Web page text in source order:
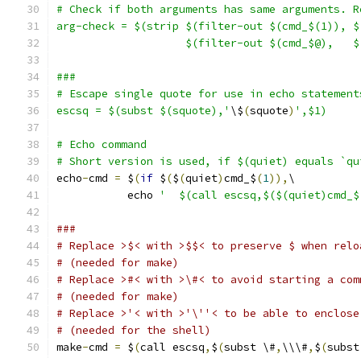
# Check if both arguments has same
arg-check = $(strip $(filter-out $(cmd_$(1)),
$(filter-out $(cmd_$@),
###
# Escape single quote for use in echo
escsq = $(subst $(squote),' \$(squote) ',$1)
# Echo command
# Short version is used, if $(quiet) equals
echo-cmd = $(if $($(quiet)cmd_$(1)), \
           echo
'  $(call
###
# Replace >$< with >$$< to preserve $ when
# (needed for make)
# Replace >#< with >\#< to avoid starting a
# (needed for make)
# Replace >'< with >'\''< to be able to
# (needed for the shell)
make-cmd = $(call escsq, $(subst \#, \\\#, $(